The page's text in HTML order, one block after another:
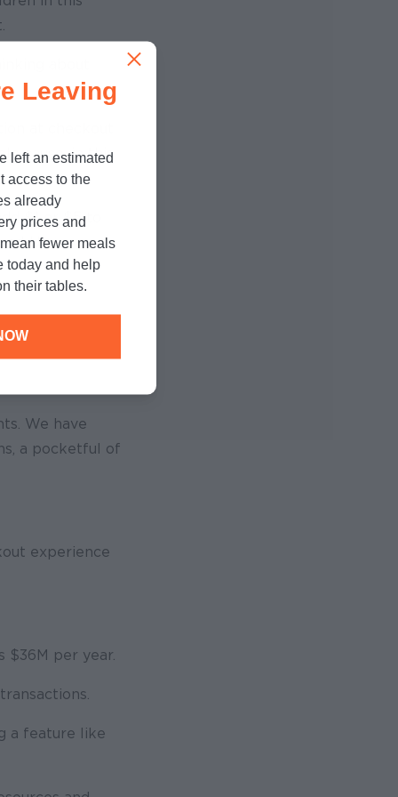
at checkout
cause, in this
$1 or $5 to
Up
We have
a pocketful of
experience
$36M per year.
a feature like
Leaving
left an estimated
access to the
already
prices and
fewer meals
today and help
their tables.